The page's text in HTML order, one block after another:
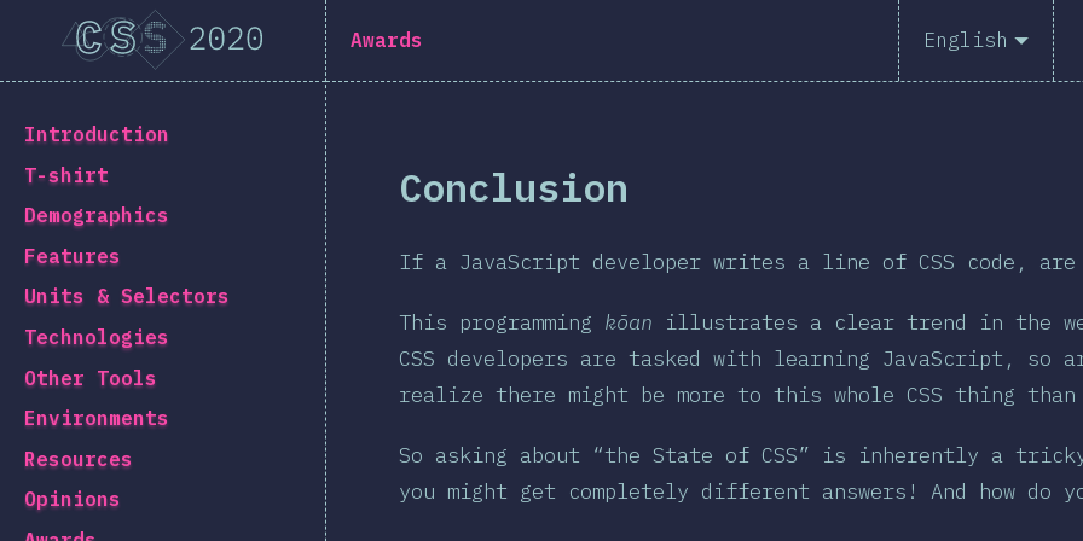
[en-US] general.title
[en-US] general.back_to_intro
Introduction
T-shirt
Demographics
Features
Units & Selectors
Technologies
Other Tools
Environments
Resources
Opinions
Awards English
Conclusion
If a JavaScript developer writes a line of CSS code, are
This programming kōan illustrates a clear trend in the web
CSS developers are tasked with learning JavaScript, so
realize there might be more to this whole CSS thing
So asking about “the State of CSS” is inherently a
you might get completely different answers! And how do